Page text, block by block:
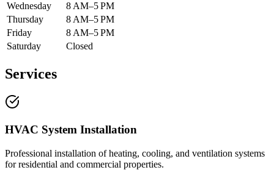
Wednesday
8 AM–5 PM
Thursday
8 AM–5 PM
Friday
8 AM–5 PM
Saturday
Closed
Services
HVAC System Installation
Professional installation of heating, cooling, and ventilation systems
for residential and commercial properties.